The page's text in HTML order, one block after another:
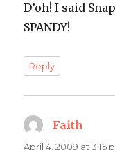
D’oh! I said
SPANDY!
Reply
Faith
April 4, 2009 at 3:15